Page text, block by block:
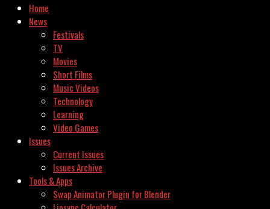
Home
News
Festivals
TV
Movies
Short Films
Music Videos
Technology
Learning
Video Games
Issues
Current Issues
Issues Archive
Tools & Apps
Swap Animator Plugin for Blender